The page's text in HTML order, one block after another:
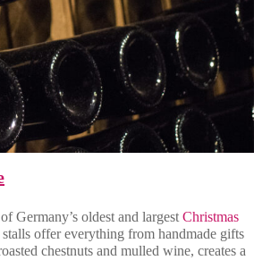
Germany’s oldest and largest Christmas
offer everything from handmade gifts
chestnuts and mulled wine, creates a